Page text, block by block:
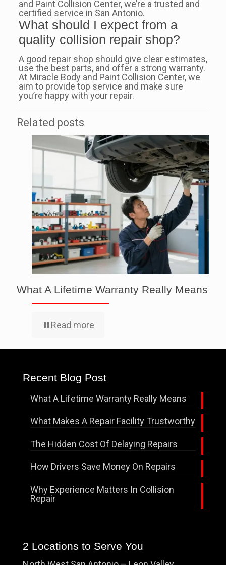
and Paint Collision Center, we’re a trusted and
certified service in San Antonio.
What should I expect from a
quality collision repair shop?
A good repair shop should give clear estimates,
use the best parts, and offer a strong warranty.
At Miracle Body and Paint Collision Center, we
aim to provide top service and make sure
you’re happy with your repair.
Related posts
What A Lifetime Warranty Really Means
Read more
Recent Blog Post
What A Lifetime Warranty Really Means
What Makes A Repair Facility Trustworthy
The Hidden Cost Of Delaying Repairs
How Drivers Save Money On Repairs
Why Experience Matters In Collision
Repair
2 Locations to Serve You